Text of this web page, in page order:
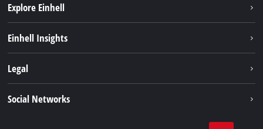
Explore Einhell
Battery system
Einhell Insights
Legal
Social Networks